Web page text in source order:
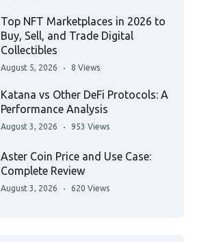
Top NFT Marketplaces in 2026 to
Buy, Sell, and Trade Digital
Collectibles
August 5, 2026 8 Views
Katana vs Other DeFi Protocols: A
Performance Analysis
August 3, 2026 953 Views
Aster Coin Price and Use Case:
Complete Review
August 3, 2026 620 Views